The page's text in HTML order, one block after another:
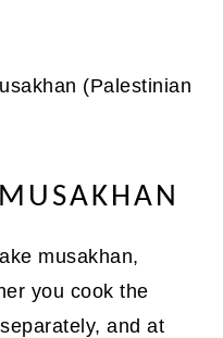
musakhan,
you cook the
and at